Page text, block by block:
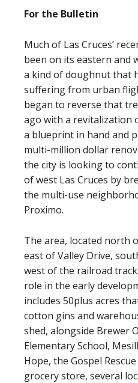
For the Bulletin
Much of Las Cruces’
been on its eastern and
a kind of doughnut that
suffering from urban
began to reverse that
ago with a revitalization
a blueprint in hand and
multi-million dollar
the city is looking to
of west Las Cruces by
the multi-use
Proximo.
The area, located north
east of Valley Drive,
west of the railroad
role in the early
includes 50plus acres
cotton gins and
shed, alongside Brewer
Elementary School,
Hope, the Gospel
grocery store, several